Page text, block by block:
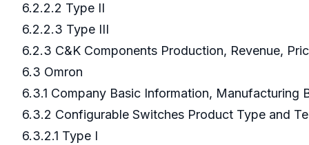
6.2.2.2 Type II
6.2.2.3 Type III
6.2.3 C&K Components Production, Revenue,
6.3 Omron
6.3.1 Company Basic Information, Manufacturing
6.3.2 Configurable Switches Product Type and
6.3.2.1 Type I